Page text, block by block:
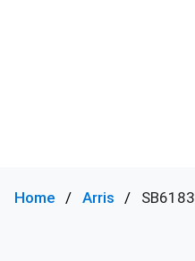
Home Arris SB6183